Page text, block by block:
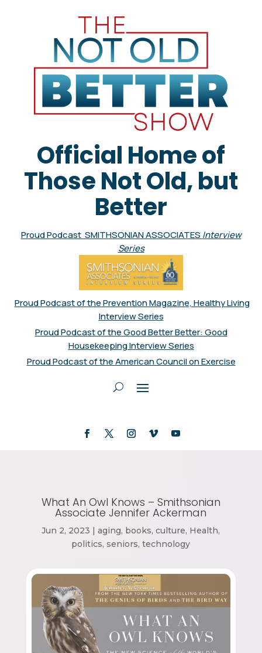
Official Home of
Those Not Old, but
Better
Proud Podcast SMITHSONIAN ASSOCIATES Interview
Series
Proud Podcast of the Prevention Magazine, Healthy Living
Interview Series
Proud Podcast of the Good Better Better: Good
Housekeeping Interview Series
Proud Podcast of the American Council on Exercise
What An Owl Knows – Smithsonian
Associate Jennifer Ackerman
Jun 2, 2023 |aging, books,culture, Health,
politics,seniors,technology